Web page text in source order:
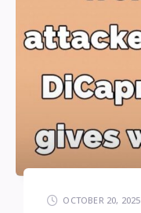
OCTOBER 20, 2025